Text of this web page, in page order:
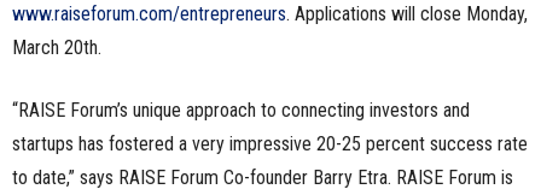
www.raiseforum.com/entrepreneurs. Applications will close Monday,
March 20th.
“RAISE Forum’s unique approach to connecting investors and
startups has fostered a very impressive 20-25 percent success rate
to date,” says RAISE Forum Co-founder Barry Etra. RAISE Forum is